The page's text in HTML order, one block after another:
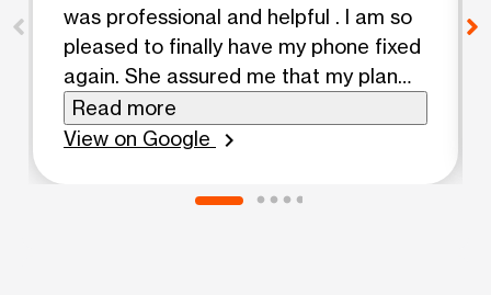
was professional and helpful . I am so
pleased to finally have my phone fixed
again. She assured me that my plan
and minutes were on the plan that fits
my needs. You have a great employee
Read more
View on Google
chevron_right